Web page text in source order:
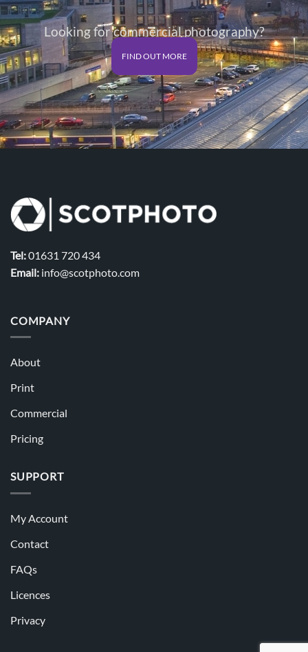
Looking for commercial photography?
FIND OUT MORE
Tel:01631 720 434
Email: info@scotphoto.com
COMPANY
About
Print
Commercial
Pricing
SUPPORT
My Account
Contact
FAQs
Licences
Privacy